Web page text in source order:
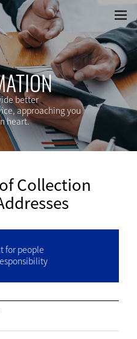
of
better
approaching you
heart.
Collection
for people